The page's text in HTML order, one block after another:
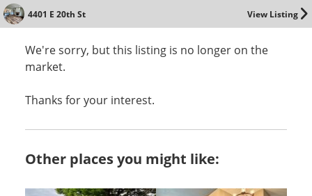
View Listing
4401 E 20th St
We're sorry, but this listing is no longer on the
market.
Thanks for your interest.
Other places you might like: